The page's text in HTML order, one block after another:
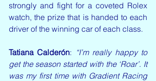
strongly and fight for a coveted Rolex
watch, the prize that is handed to each
driver of the winning car of each class.
Tatiana Calderón: “I’m really happy to
get the season started with the ‘Roar’. It
was my first time with Gradient Racing